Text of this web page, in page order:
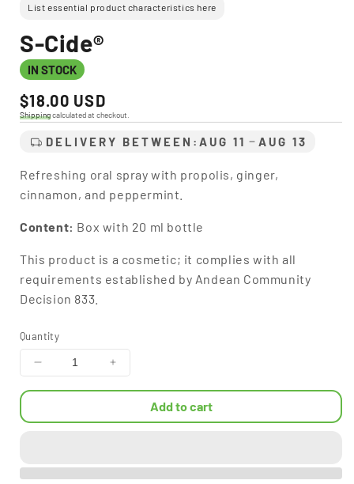
List essential product characteristics here
S-Cide®
IN STOCK
Regular
price
$18.00 USD
Shippingcalculated at checkout.
DELIVERY BETWEEN: AUG 11 AUG 13
Refreshing oral spray with propolis, ginger,
cinnamon, and peppermint.
Content: Box with 20 ml bottle
This product is a cosmetic; it complies with all
requirements established by Andean Community
Decision 833.
Quantity
Decrease
S-
Increase
S-
Add to cart